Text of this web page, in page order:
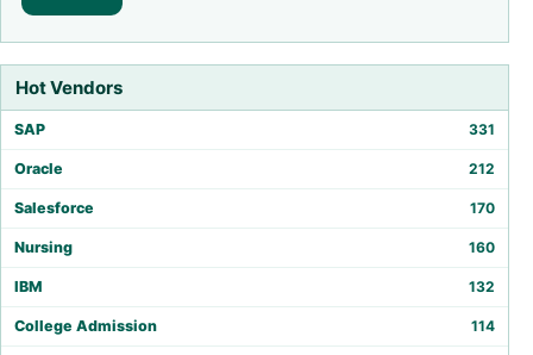
Hot Vendors
SAP 331
Oracle 212
Salesforce 170
Nursing 160
IBM 132
College Admission 114